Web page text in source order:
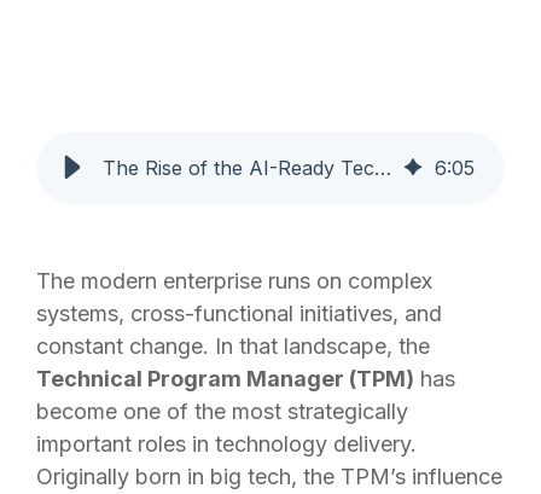
The Rise of the AI-Ready Technical Program Manager 6:05
The modern enterprise runs on complex
systems, cross-functional initiatives, and
constant change. In that landscape, the
Technical Program Manager (TPM) has
become one of the most strategically
important roles in technology delivery.
Originally born in big tech, the TPM’s influence